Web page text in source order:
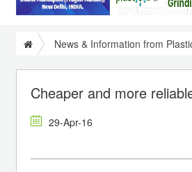
News & Information from
Cheaper and more
29-Apr-16